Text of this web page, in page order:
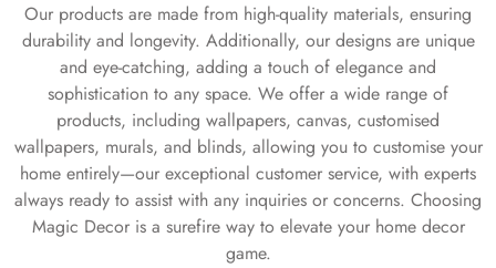
Our products are made from high-quality materials, ensuring
durability and longevity. Additionally, our designs are unique
and eye-catching, adding a touch of elegance and
sophistication to any space. We offer a wide range of
products, including wallpapers, canvas, customised
wallpapers, murals, and blinds, allowing you to customise your
home entirely—our exceptional customer service, with experts
always ready to assist with any inquiries or concerns. Choosing
Magic Decor is a surefire way to elevate your home decor
game.